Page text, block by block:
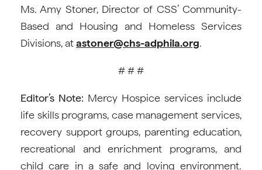
Ms. Amy Stoner, Director of CSS’ Community-
Based and Housing and Homeless Services
Divisions, atastoner@chs-adphila.org.
# # #
Editor’s Note: Mercy Hospice services include
life skills programs, case management services,
recovery support groups, parenting education,
recreational and enrichment programs, and
child care in a safe and loving environment.